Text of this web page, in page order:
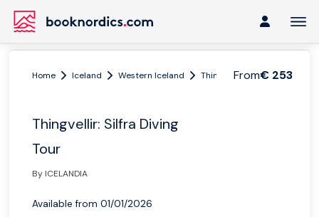
From€ 253
Home Iceland Western Iceland Thingvellir Thingvellir:
Thingvellir: Silfra Diving
Tour
By ICELANDIA
Available from 01/01/2026